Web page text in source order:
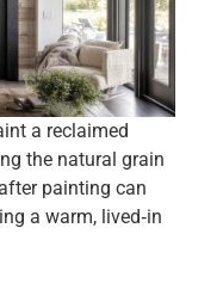
a reclaimed
the natural grain
painting can
a warm, lived‑in